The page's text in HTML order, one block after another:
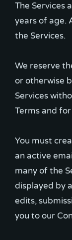
The Services
years of age.
the Services.
We reserve
or otherwise
Services
Terms and
You must
an active
many of the
displayed by
edits,
you to our